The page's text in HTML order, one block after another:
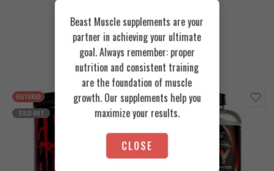
Recommended Products
FEATURED
SOLD OUT
FEATURED
Beast Muscle supplements are your
partner in achieving your ultimate
goal. Always remember: proper
nutrition and consistent training
are the foundation of muscle
growth. Our supplements help you
maximize your results.
CLOSE